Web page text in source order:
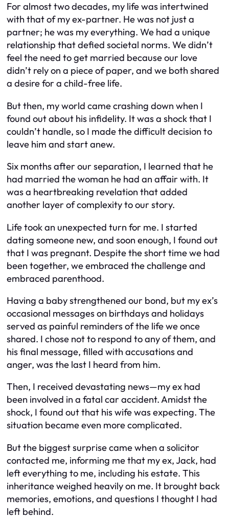
For almost two decades, my life was intertwined
with that of my ex-partner. He was not just a
partner; he was my everything. We had a unique
relationship that defied societal norms. We didn’t
feel the need to get married because our love
didn’t rely on a piece of paper, and we both shared
a desire for a child-free life.
But then, my world came crashing down when I
found out about his infidelity. It was a shock that I
couldn’t handle, so I made the difficult decision to
leave him and start anew.
Six months after our separation, I learned that he
had married the woman he had an affair with. It
was a heartbreaking revelation that added
another layer of complexity to our story.
Life took an unexpected turn for me. I started
dating someone new, and soon enough, I found out
that I was pregnant. Despite the short time we had
been together, we embraced the challenge and
embraced parenthood.
Having a baby strengthened our bond, but my ex’s
occasional messages on birthdays and holidays
served as painful reminders of the life we once
shared. I chose not to respond to any of them, and
his final message, filled with accusations and
anger, was the last I heard from him.
Then, I received devastating news—my ex had
been involved in a fatal car accident. Amidst the
shock, I found out that his wife was expecting. The
situation became even more complicated.
But the biggest surprise came when a solicitor
contacted me, informing me that my ex, Jack, had
left everything to me, including his estate. This
inheritance weighed heavily on me. It brought back
memories, emotions, and questions I thought I had
left behind.